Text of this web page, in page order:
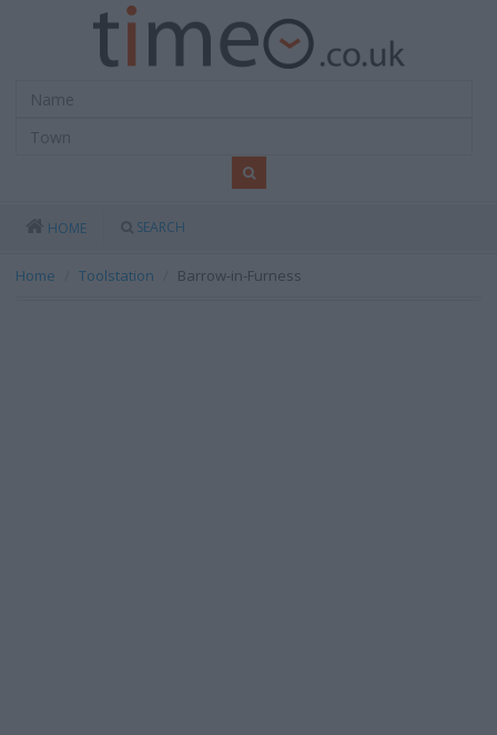
HOME SEARCH
Home Toolstation Barrow-in-Furness